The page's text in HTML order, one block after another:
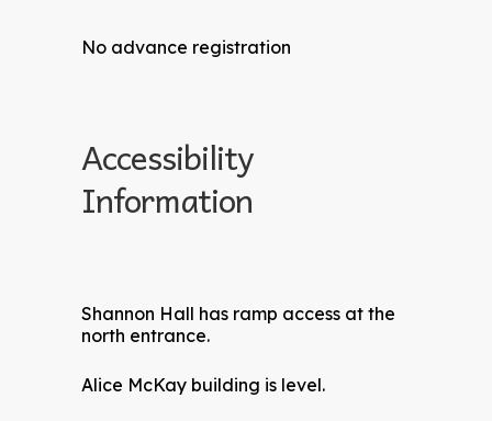
No advance registration
Accessibility
Information
Shannon Hall has ramp access at the
north entrance.
Alice McKay building is level.